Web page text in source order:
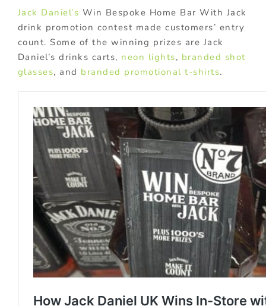
Jack Daniel’s Win Bespoke Home Bar With Jack
drink promotion contest made customers’ entry
count. Some of the winning prizes are Jack
Daniel’s drinks carts, neon lights, branded shot
glasses, and branded promotional t-shirts.